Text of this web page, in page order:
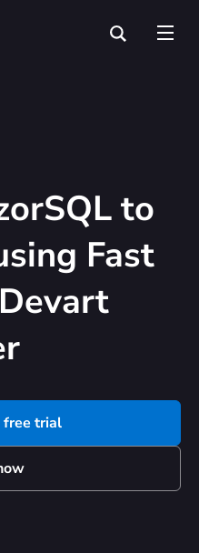
to
Fast
free trial